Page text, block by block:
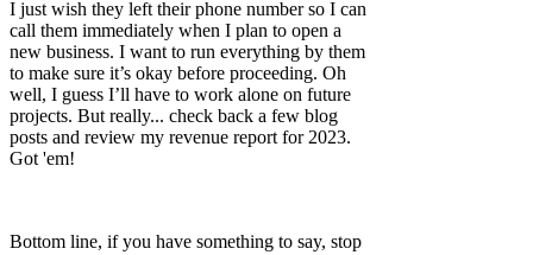
I just wish they left their phone number so I can
call them immediately when I plan to open a
new business. I want to run everything by them
to make sure it’s okay before proceeding. Oh
well, I guess I’ll have to work alone on future
projects. But really... check back a few blog
posts and review my revenue report for 2023.
Got 'em!
Bottom line, if you have something to say, stop